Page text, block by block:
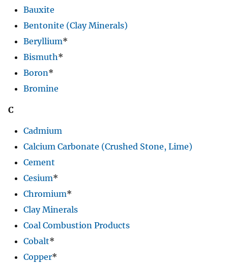
Bauxite
Bentonite (Clay Minerals)
Beryllium*
Bismuth*
Boron*
Bromine
C
Cadmium
Calcium Carbonate (Crushed Stone, Lime)
Cement
Cesium*
Chromium*
Clay Minerals
Coal Combustion Products
Cobalt*
Copper*